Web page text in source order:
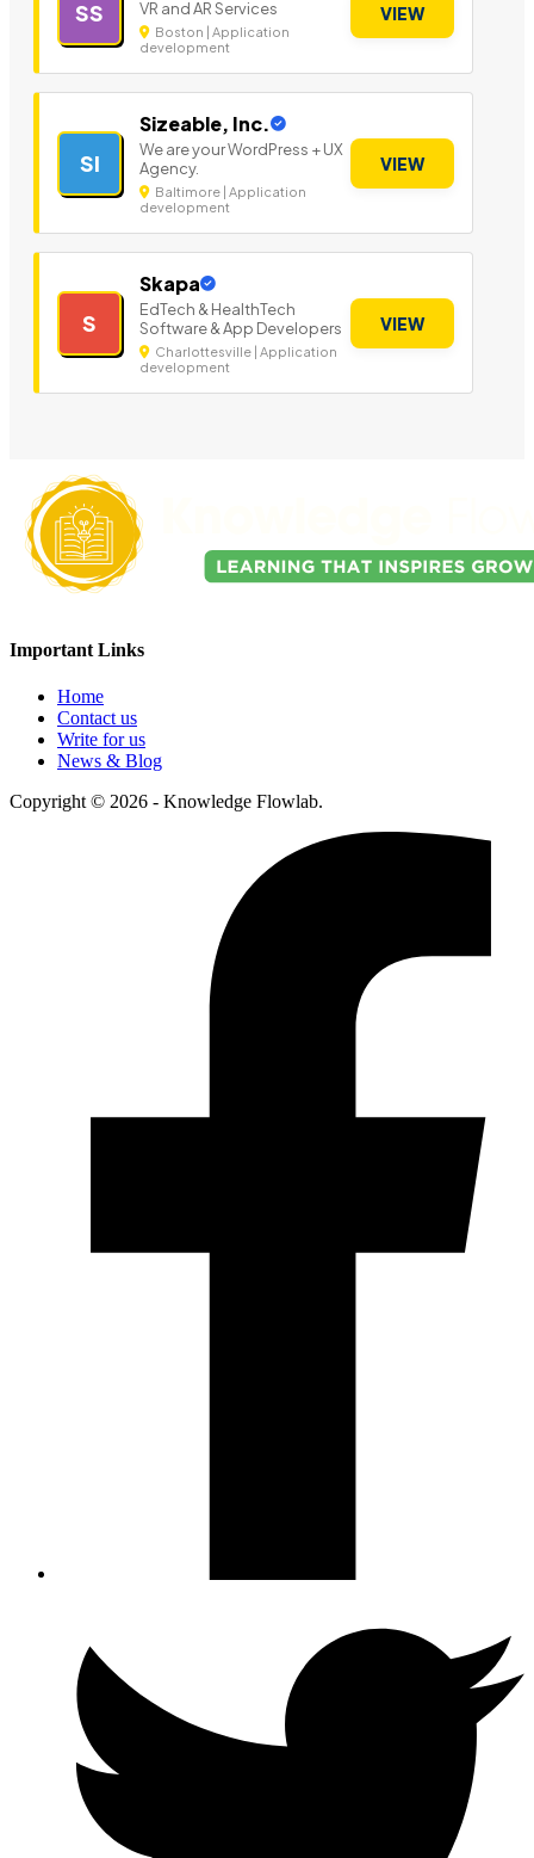
SS VR and AR Services
Boston | Application
development
VIEW
SI
Sizeable, Inc.
We are your WordPress + UX
Agency.
Baltimore | Application
development
VIEW
S
Skapa
EdTech & HealthTech
Software & App Developers
Charlottesville | Application
development
VIEW
Important Links
Home
Contact us
Write for us
News & Blog
Copyright © 2026 - Knowledge Flowlab.